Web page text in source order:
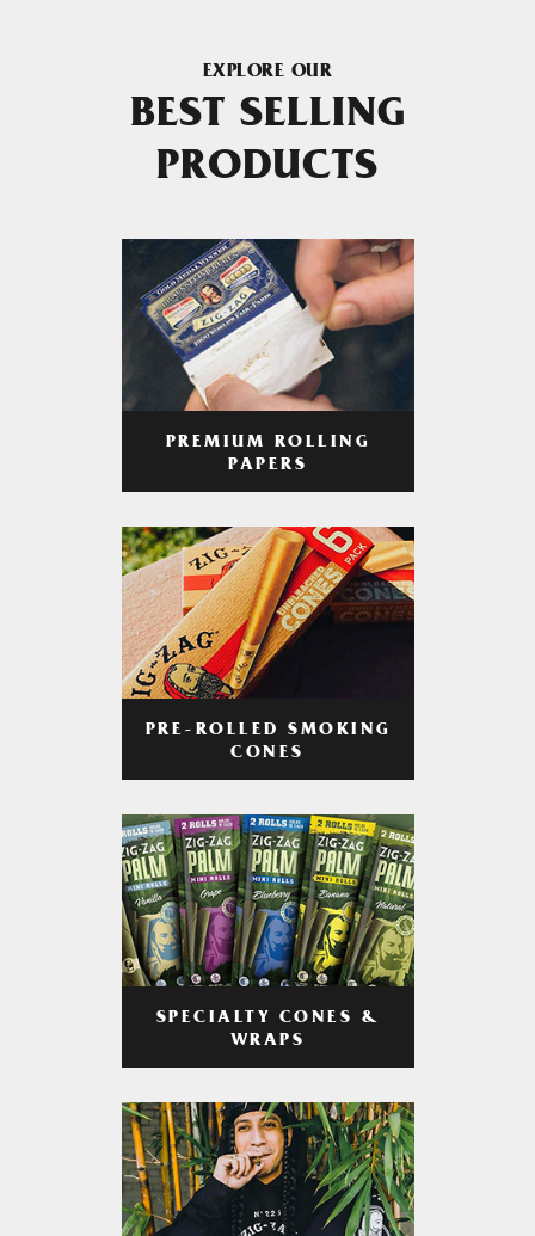
EXPLORE OUR
BEST SELLING
PRODUCTS
PREMIUM ROLLING
PAPERS
PRE-ROLLED SMOKING
CONES
SPECIALTY CONES &
WRAPS